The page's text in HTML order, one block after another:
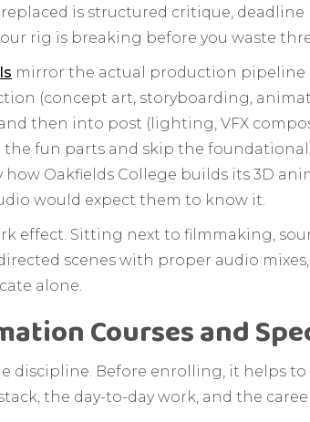
is structured critique,
rig is breaking before you waste
mirror the actual production pipeline
(concept art, storyboarding,
then into post (lighting, VFX
fun parts and skip the
how Oakfields College builds its 3D
would expect them to know it.
effect. Sitting next to filmmaking,
scenes with proper audio
alone.
Courses and
discipline. Before enrolling, it helps
the day-to-day work, and the